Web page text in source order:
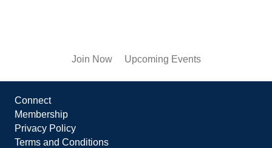
Join Now Upcoming Events
Connect
Membership
Privacy Policy
Terms and Conditions